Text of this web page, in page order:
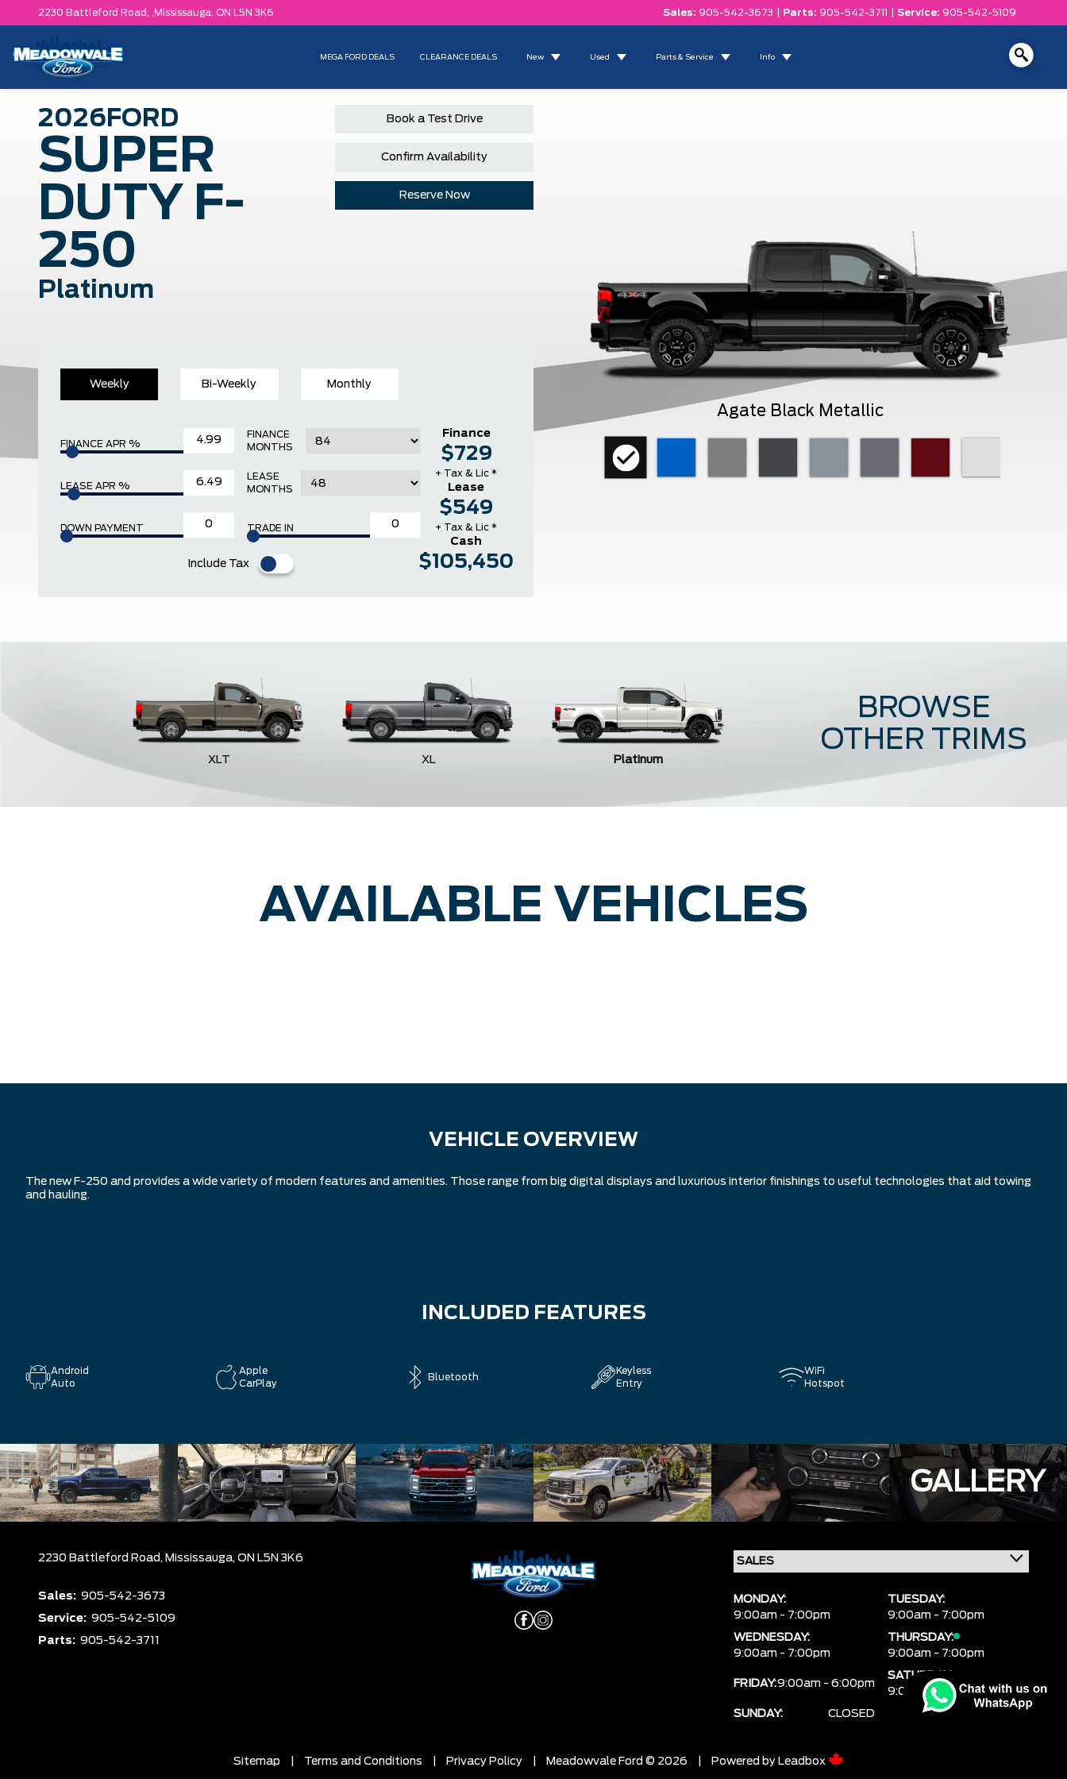
2230 Battleford Road, , Mississauga, ON L5N 3K6 Sales: 905-542-3673 Parts: 905-542-3711 Service: 905-542-5109
MEGA FORD DEALS CLEARANCE DEALS New Used Parts & Service Info
2026 FORD
SUPER
DUTY F-
250
Platinum
Book a Test Drive
Confirm Availability
Reserve Now
Weekly Bi-Weekly Monthly
FINANCE APR %
FINANCE
MONTHS
LEASE APR %
LEASE
MONTHS
DOWN PAYMENT TRADE IN
Include Tax
Finance
$729
+ Tax & Lic *
Lease
$549
+ Tax & Lic *
Cash
$105,450
Agate Black Metallic
XLT XL Platinum
BROWSE
OTHER TRIMS
AVAILABLE VEHICLES
VEHICLE OVERVIEW
The new F-250 and provides a wide variety of modern features and amenities. Those range from big digital displays and luxurious interior finishings to useful technologies that aid towing
and hauling.
INCLUDED FEATURES
Android
Auto
Apple
CarPlay
Bluetooth
Keyless
Entry
WiFi
Hotspot
GALLERY
2230 Battleford Road, Mississauga, ON L5N 3K6
Sales: 905-542-3673
Service: 905-542-5109
Parts: 905-542-3711
MONDAY:
9:00am - 7:00pm
TUESDAY:
9:00am - 7:00pm
WEDNESDAY:
9:00am - 7:00pm
THURSDAY:
9:00am - 7:00pm
FRIDAY:9:00am - 6:00pm
SATURDAY:
9:00am - 6:00pm
SUNDAY:
CLOSED
Sitemap Terms and Conditions Privacy Policy Meadowvale Ford © 2026 Powered by Leadbox